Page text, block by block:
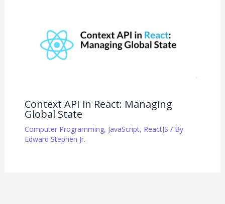
Context API in React: Managing
Global State
Computer Programming, JavaScript, ReactJS / By
Edward Stephen Jr.